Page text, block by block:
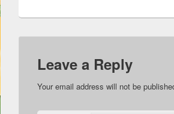
Leave a Reply
Your email address will not be